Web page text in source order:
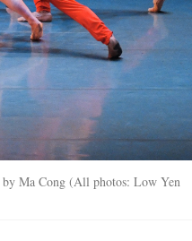
by Ma Cong (All photos: Low Yen